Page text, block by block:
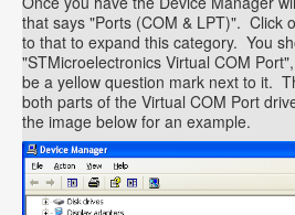
that says "Ports (COM & LPT)". Click
to that to expand this category. You
"STMicroelectronics Virtual COM
be a yellow question mark next to it.
both parts of the Virtual COM Port
the image below for an example.